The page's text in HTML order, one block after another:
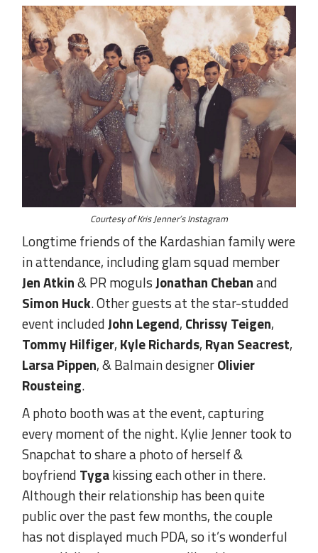
Courtesy of Kris Jenner’s Instagram
Longtime friends of the Kardashian family were
in attendance, including glam squad member
Jen Atkin& PR mogulsJonathan Chebanand
Simon Huck. Other guests at the star-studded
event includedJohn Legend, Chrissy Teigen,
Tommy Hilfiger, Kyle Richards, Ryan Seacrest,
Larsa Pippen, & Balmain designerOlivier
Rousteing.
A photo booth was at the event, capturing
every moment of the night. Kylie Jenner took to
Snapchat to share a photo of herself &
boyfriend Tygakissing each other in there.
Although their relationship has been quite
public over the past few months, the couple
has not displayed much PDA, so it’s wonderful